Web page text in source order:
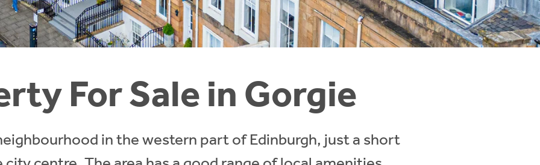
For Sale in Gorgie
in the western part of Edinburgh, just a short